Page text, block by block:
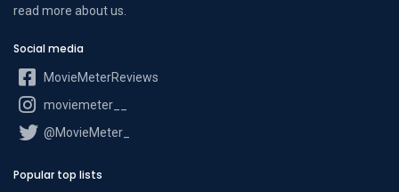
read more about us
Social media
MovieMeterReviews
moviemeter__
@MovieMeter_
Popular top lists